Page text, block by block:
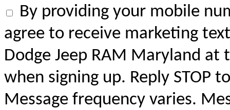
By providing your mobile
agree to receive marketing
Dodge Jeep RAM Maryland
when signing up. Reply STOP
Message frequency varies.